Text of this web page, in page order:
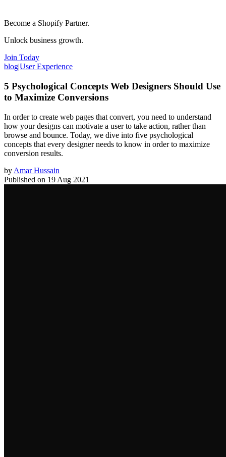
Become a Shopify Partner.
Unlock business growth.
Join Today
blog|User Experience
5 Psychological Concepts Web Designers Should Use
to Maximize Conversions
In order to create web pages that convert, you need to understand
how your designs can motivate a user to take action, rather than
browse and bounce. Today, we dive into five psychological
concepts that every designer needs to know in order to maximize
conversion results.
by Amar Hussain
Published on 19 Aug 2021